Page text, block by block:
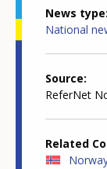
News type
National
Source
ReferNet
Related